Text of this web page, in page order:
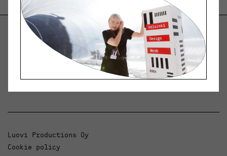
Helsinki Design Weekly
Dialogue, news and phenomena in design and
Luovi Productions Oy
Cookie policy